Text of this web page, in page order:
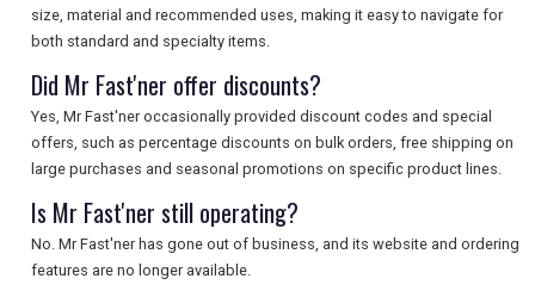
size, material and recommended uses, making it easy to navigate for
both standard and specialty items.
Did Mr Fast'ner offer discounts?
Yes, Mr Fast'ner occasionally provided discount codes and special
offers, such as percentage discounts on bulk orders, free shipping on
large purchases and seasonal promotions on specific product lines.
Is Mr Fast'ner still operating?
No. Mr Fast'ner has gone out of business, and its website and ordering
features are no longer available.